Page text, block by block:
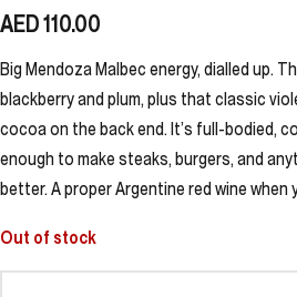
AED110.00
Big Mendoza Malbec energy, dialled up.
blackberry and plum, plus that classic
cocoa on the back end. It’s full-bodied,
enough to make steaks, burgers, and
better. A proper Argentine red wine when
Out of stock